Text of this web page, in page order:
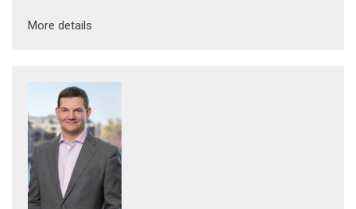
More details